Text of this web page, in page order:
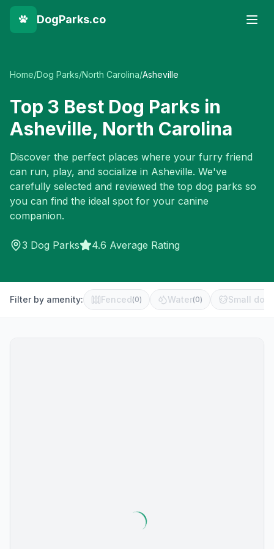
DogParks.co
Home/Dog Parks/North Carolina/Asheville
Top 3 Best Dog Parks in
Asheville, North Carolina
Discover the perfect places where your furry friend
can run, play, and socialize in Asheville. We've
carefully selected and reviewed the top dog parks so
you can find the ideal spot for your canine
companion.
3 Dog Parks 4.6 Average Rating
Filter by amenity: Fenced(0) Water(0) Small dog